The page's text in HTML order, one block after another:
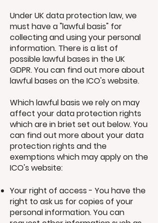
Under UK data protection law, we
must have a "lawful basis" for
collecting and using your personal
information. There is a list of
possible lawful bases in the UK
GDPR. You can find out more about
lawful bases on the ICO's website.
Which lawful basis we rely on may
affect your data protection rights
which are in briet set out below. You
can find out more about your data
protection rights and the
exemptions which may apply on the
ICO's website:
Your right of access - You have the
right to ask us for copies of your
personal information. You can